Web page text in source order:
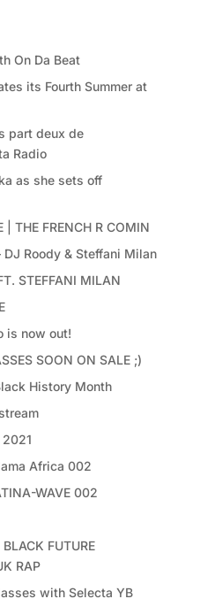
On Da Beat
its Fourth Summer at
part deux de
Radio
as she sets off
| THE FRENCH R COMIN
DJ Roody & Steffani Milan
STEFFANI MILAN
is now out!
SOON ON SALE ;)
History Month
Africa 002
WAVE 002
FUTURE
RAP
with Selecta YB